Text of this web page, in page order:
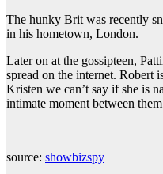
The hunky Brit was recently
in his hometown, London.
Later on at the gossipteen,
spread on the internet. Robert
Kristen we can’t say if she is
intimate moment between
source: showbizspy